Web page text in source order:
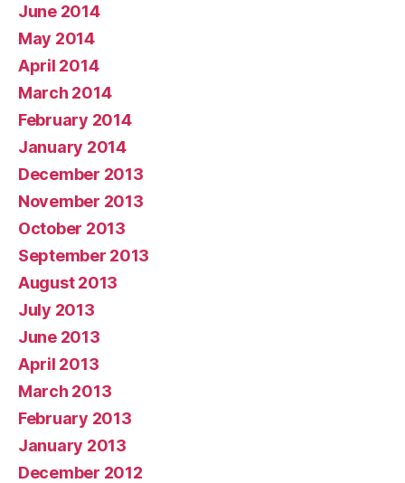
June 2014
May 2014
April 2014
March 2014
February 2014
January 2014
December 2013
November 2013
October 2013
September 2013
August 2013
July 2013
June 2013
April 2013
March 2013
February 2013
January 2013
December 2012